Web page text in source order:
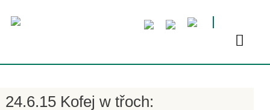
24.6.15 Kofej w třoch: